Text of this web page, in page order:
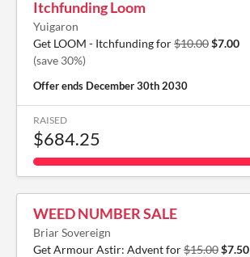
Itchfunding Loom
Yuigaron
Get LOOM - Itchfunding for$10.00$7.00
(save 30%)
Offer ends December 30th 2030
RAISED
$684.25
WEED NUMBER SALE
Briar Sovereign
Get Armour Astir: Advent for$15.00$7.50